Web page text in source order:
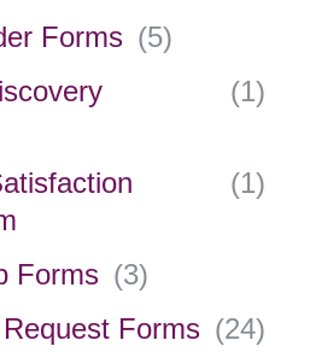
Forms (5)
(1)
(1)
Forms (3)
Forms (24)